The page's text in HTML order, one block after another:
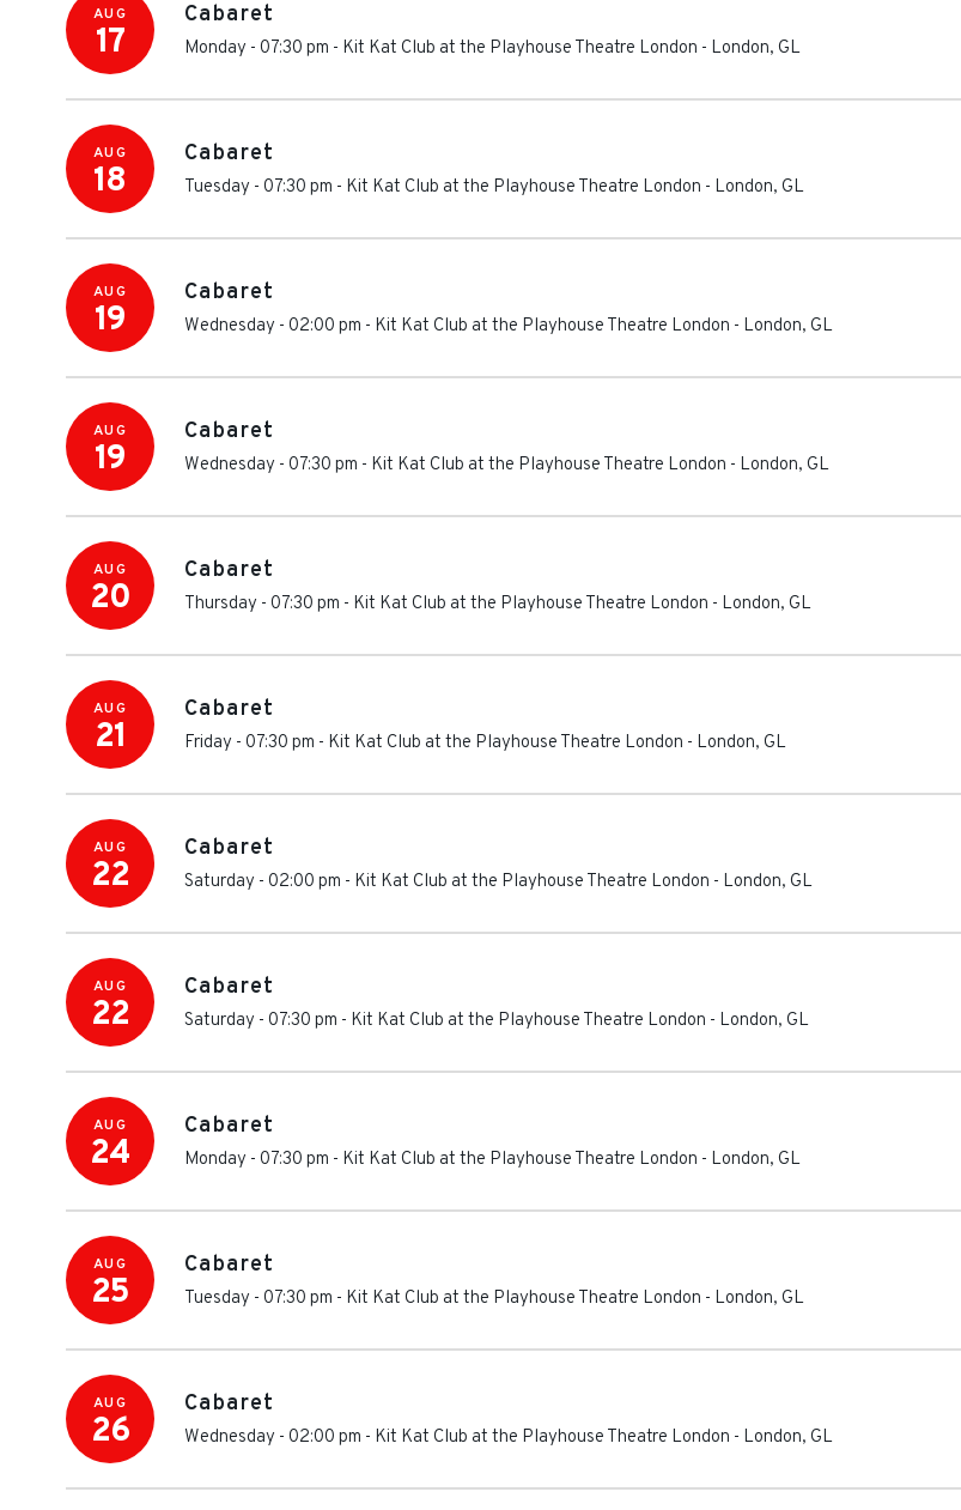
AUG
17
Cabaret
Monday - 07:30 pm - Kit Kat Club at the Playhouse Theatre London - London, GL
AUG
18
Cabaret
Tuesday - 07:30 pm - Kit Kat Club at the Playhouse Theatre London - London, GL
AUG
19
Cabaret
Wednesday - 02:00 pm - Kit Kat Club at the Playhouse Theatre London - London, GL
AUG
19
Cabaret
Wednesday - 07:30 pm - Kit Kat Club at the Playhouse Theatre London - London, GL
AUG
20
Cabaret
Thursday - 07:30 pm - Kit Kat Club at the Playhouse Theatre London - London, GL
AUG
21
Cabaret
Friday - 07:30 pm - Kit Kat Club at the Playhouse Theatre London - London, GL
AUG
22
Cabaret
Saturday - 02:00 pm - Kit Kat Club at the Playhouse Theatre London - London, GL
AUG
22
Cabaret
Saturday - 07:30 pm - Kit Kat Club at the Playhouse Theatre London - London, GL
AUG
24
Cabaret
Monday - 07:30 pm - Kit Kat Club at the Playhouse Theatre London - London, GL
AUG
25
Cabaret
Tuesday - 07:30 pm - Kit Kat Club at the Playhouse Theatre London - London, GL
AUG
26
Cabaret
Wednesday - 02:00 pm - Kit Kat Club at the Playhouse Theatre London - London, GL